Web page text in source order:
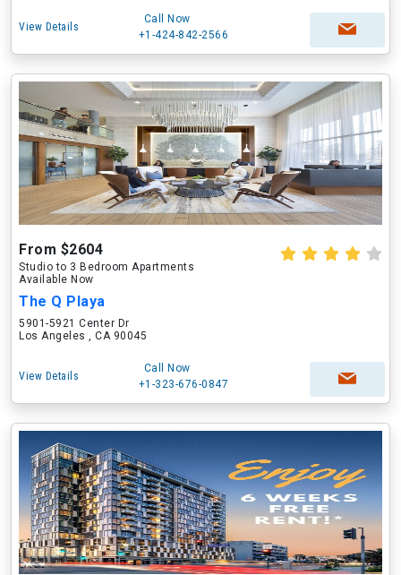
View Details
Call Now
+1-424-842-2566
From $2604
Studio to 3 Bedroom Apartments
Available Now
The Q Playa
5901-5921 Center Dr
Los Angeles , CA 90045
View Details
Call Now
+1-323-676-0847